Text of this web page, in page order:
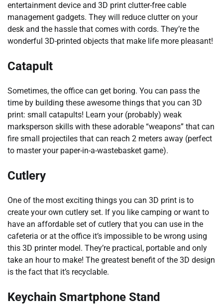
entertainment device and 3D print clutter-free cable
management gadgets. They will reduce clutter on your
desk and the hassle that comes with cords. They’re the
wonderful 3D-printed objects that make life more pleasant!
Catapult
Sometimes, the office can get boring. You can pass the
time by building these awesome things that you can 3D
print: small catapults! Learn your (probably) weak
marksperson skills with these adorable “weapons” that can
fire small projectiles that can reach 2 meters away (perfect
to master your paper-in-a-wastebasket game).
Cutlery
One of the most exciting things you can 3D print is to
create your own cutlery set. If you like camping or want to
have an affordable set of cutlery that you can use in the
cafeteria or at the office it’s impossible to be wrong using
this 3D printer model. They’re practical, portable and only
take an hour to make! The greatest benefit of the 3D design
is the fact that it’s recyclable.
Keychain Smartphone Stand